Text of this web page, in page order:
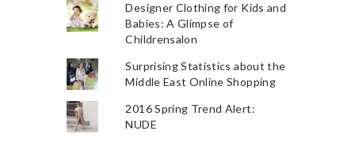
Designer Clothing for Kids and
Babies: A Glimpse of
Childrensalon
Surprising Statistics about the
Middle East Online Shopping
2016 Spring Trend Alert:
NUDE